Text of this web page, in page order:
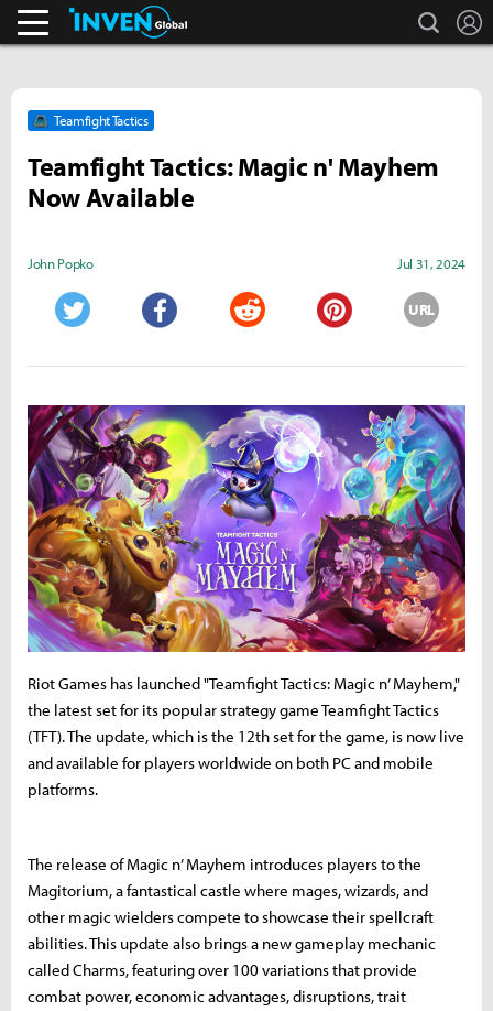
Business & Industry search
Teamfight Tactics
Teamfight Tactics: Magic n' Mayhem
Now Available
John Popko Jul 31, 2024
URL
Riot Games has launched "Teamfight Tactics: Magic n’ Mayhem,"
the latest set for its popular strategy game Teamfight Tactics
(TFT). The update, which is the 12th set for the game, is now live
and available for players worldwide on both PC and mobile
platforms.
The release of Magic n’ Mayhem introduces players to the
Magitorium, a fantastical castle where mages, wizards, and
other magic wielders compete to showcase their spellcraft
abilities. This update also brings a new gameplay mechanic
called Charms, featuring over 100 variations that provide
combat power, economic advantages, disruptions, trait